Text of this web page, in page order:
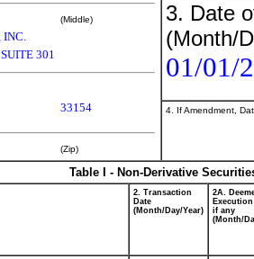
(Middle)
INC.
301
33154
(Zip)
3. Date
(Month/
01/01/
4. If Amendment,
Table I - Non-Derivative
2. Transaction
Date
(Month/Day/Year)
2A.
if any
(Month/